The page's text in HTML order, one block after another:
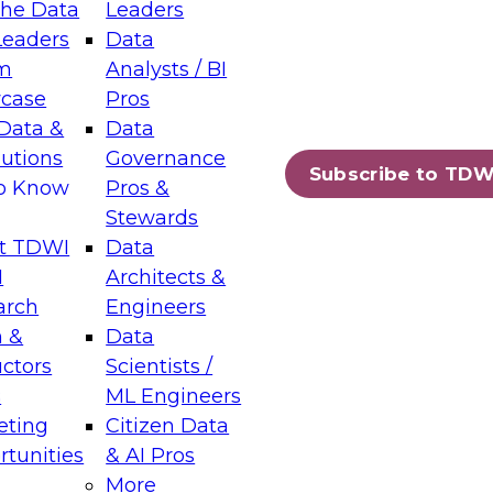
Data
&
Know
TDWI
&
Leaders
Data
Analysts / BI
Pros
Data
Governance
Pros &
Stewards
Data
Architects &
Engineers
Data
Scientists /
ML Engineers
Citizen Data
& AI Pros
More
Subscribe to
Layers: The Foundation for Trusted
Assisted Analytics
which capabilities are maturing, where
and which decisions data leaders
Data Management for Enterprise
on how to modernize by taking advantage of
cloud data platforms and services, and